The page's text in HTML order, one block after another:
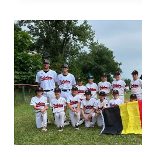
EUROPEAN
CHAMPIONSHIP
2023